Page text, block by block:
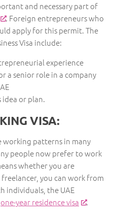
and necessary part of
. Foreign entrepreneurs who
apply for this permit. The
Visa include:
experience
a senior role in a company
idea or plan.
VISA:
working patterns in many
people now prefer to work
whether you are
you can work from
individuals, the UAE
one-year residence visa
.